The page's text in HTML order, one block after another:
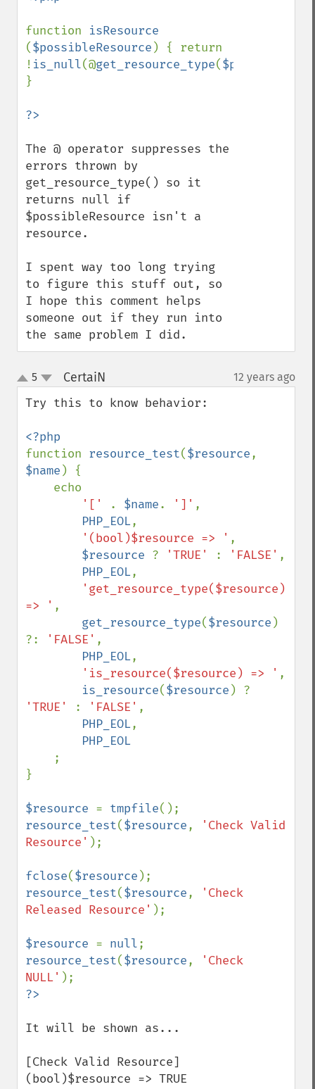
function
($possibleResource ) { return
! is_null(@get_resource_type(
}
The @ operator suppresses the
errors thrown by
get_resource_type() so it
returns null if
$possibleResource isn't a
resource.
I spent way too long trying
to figure this stuff out, so
I hope this comment helps
someone out if they run into
the same problem I did.
up
down
5 CertaiN 12 years ago
Try this to know behavior:
function resource_test($resource
$name ) {
'['
. $name. ']' ,
PHP_EOL,
'(bool)$resource => ' ,
$resource ? 'TRUE' : 'FALSE' ,
PHP_EOL,
'get_resource_type($resource)
=> ' ,
get_resource_type($resource )
?:
'FALSE' ,
PHP_EOL,
'is_resource($resource) => ' ,
is_resource($resource
'TRUE'
: 'FALSE' ,
PHP_EOL,
PHP_EOL
;
}
$resource = tmpfile
resource_test($resource,
'Check Valid
Resource' );
fclose($resource
resource_test($resource,
'Check
Released Resource' );
$resource = null
resource_test($resource,
'Check
NULL'
It will be shown as...
[Check Valid Resource]
(bool)$resource => TRUE